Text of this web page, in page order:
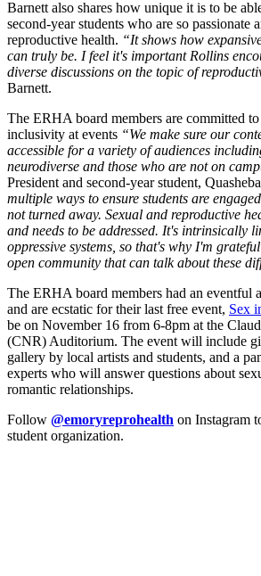
Barnett also shares how unique it is to be
second-year students who are so passionate
reproductive health. “It shows how
can truly be. I feel it's important Rollins
diverse discussions on the topic of
Barnett.
The ERHA board members are committed
inclusivity at events “We make sure our
accessible for a variety of audiences
neurodiverse and those who are not on
President and second-year student,
multiple ways to ensure students are
not turned away. Sexual and reproductive
and needs to be addressed. It's intrinsically
oppressive systems, so that's why I'm
open community that can talk about these
The ERHA board members had an eventful
and are ecstatic for their last free event, Sex
be on November 16 from 6-8pm at the
(CNR) Auditorium. The event will include
gallery by local artists and students, and a
experts who will answer questions about
romantic relationships.
Follow @emoryreprohealth on Instagram
student organization.